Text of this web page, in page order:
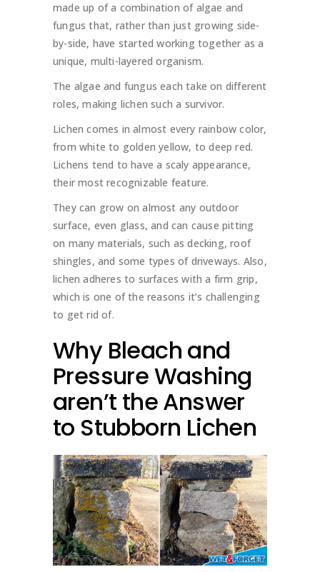
made up of a combination of algae and
fungus that, rather than just growing side-
by-side, have started working together as a
unique, multi-layered organism.
The algae and fungus each take on different
roles, making lichen such a survivor.
Lichen comes in almost every rainbow color,
from white to golden yellow, to deep red.
Lichens tend to have a scaly appearance,
their most recognizable feature.
They can grow on almost any outdoor
surface, even glass, and can cause pitting
on many materials, such as decking, roof
shingles, and some types of driveways. Also,
lichen adheres to surfaces with a firm grip,
which is one of the reasons it’s challenging
to get rid of.
Why Bleach and
Pressure Washing
aren’t the Answer
to Stubborn Lichen